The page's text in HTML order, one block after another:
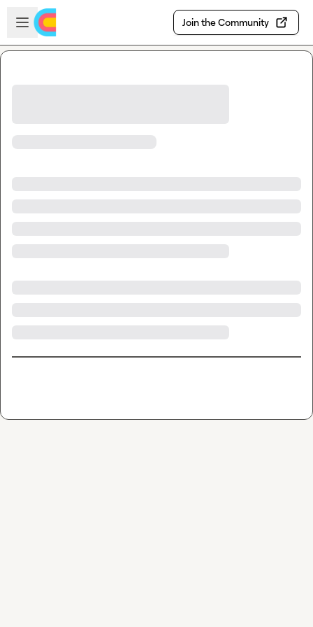
Skip to main content
Open sidebar
Join the Community